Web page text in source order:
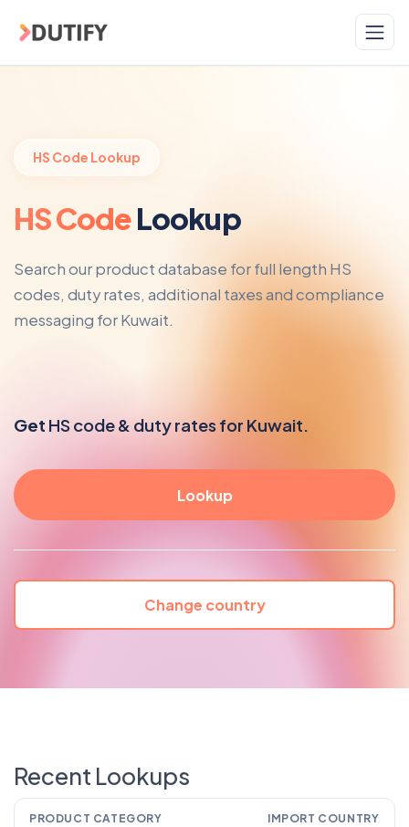
HS Code Lookup
HS CodeLookup
Search our product database for full length HS
codes, duty rates, additional taxes and compliance
messaging for Kuwait.
Get HS code & duty rates for Kuwait.
Change country
Recent Lookups
PRODUCT CATEGORY IMPORT COUNTRY